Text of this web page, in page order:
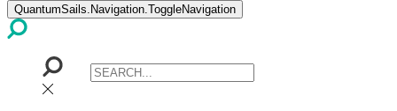
QuantumSails.Navigation.ToggleNavigation